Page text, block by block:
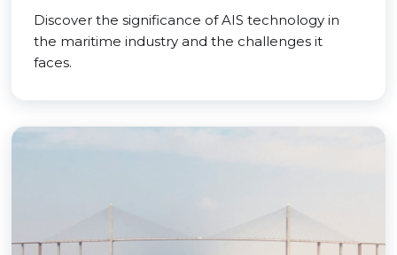
Discover the significance of AIS technology in
the maritime industry and the challenges it
faces.